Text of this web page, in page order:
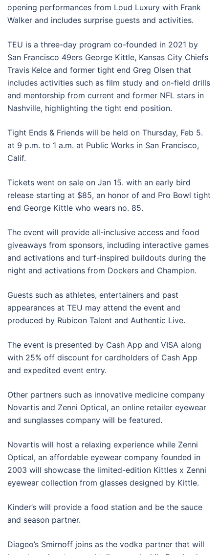
opening performances from Loud Luxury with Frank
Walker and includes surprise guests and activities.
TEU is a three-day program co-founded in 2021 by
San Francisco 49ers George Kittle, Kansas City Chiefs
Travis Kelce and former tight end Greg Olsen that
includes activities such as film study and on-field drills
and mentorship from current and former NFL stars in
Nashville, highlighting the tight end position.
Tight Ends & Friends will be held on Thursday, Feb 5.
at 9 p.m. to 1 a.m. at Public Works in San Francisco,
Calif.
Tickets went on sale on Jan 15. with an early bird
release starting at $85, an honor of and Pro Bowl tight
end George Kittle who wears no. 85.
The event will provide all-inclusive access and food
giveaways from sponsors, including interactive games
and activations and turf-inspired buildouts during the
night and activations from Dockers and Champion.
Guests such as athletes, entertainers and past
appearances at TEU may attend the event and
produced by Rubicon Talent and Authentic Live.
The event is presented by Cash App and VISA along
with 25% off discount for cardholders of Cash App
and expedited event entry.
Other partners such as innovative medicine company
Novartis and Zenni Optical, an online retailer eyewear
and sunglasses company will be featured.
Novartis will host a relaxing experience while Zenni
Optical, an affordable eyewear company founded in
2003 will showcase the limited-edition Kittles x Zenni
eyewear collection from glasses designed by Kittle.
Kinder’s will provide a food station and be the sauce
and season partner.
Diageo’s Smirnoff joins as the vodka partner that will